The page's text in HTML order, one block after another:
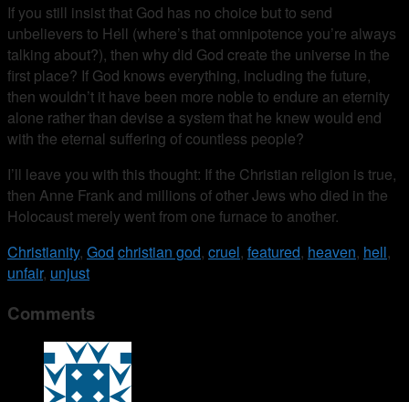
If you still insist that God has no choice but to send
unbelievers to Hell (where’s that omnipotence you’re always
talking about?), then why did God create the universe in the
first place? If God knows everything, including the future,
then wouldn’t it have been more noble to endure an eternity
alone rather than devise a system that he knew would end
with the eternal suffering of countless people?
I’ll leave you with this thought: If the Christian religion is true,
then Anne Frank and millions of other Jews who died in the
Holocaust merely went from one furnace to another.
Christianity, God christian god, cruel, featured, heaven, hell,
unfair, unjust
Comments